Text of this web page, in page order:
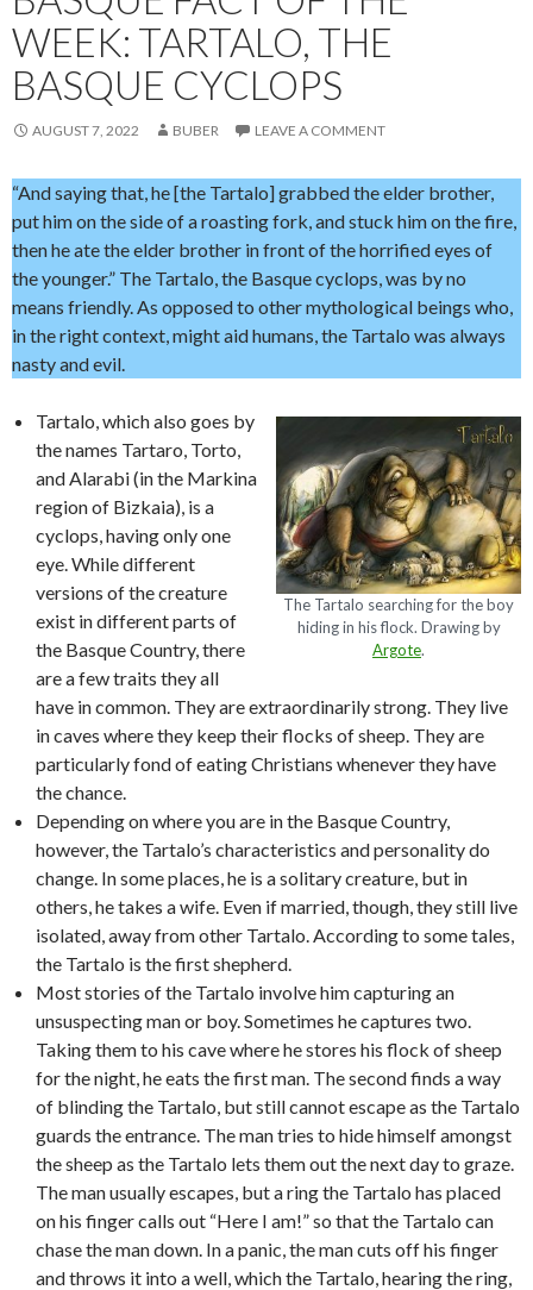
WEEK: TARTALO, THE
BASQUE CYCLOPS
AUGUST 7, 2022 BUBER LEAVE A COMMENT
“And saying that, he [the Tartalo] grabbed the elder brother,
put him on the side of a roasting fork, and stuck him on the fire,
then he ate the elder brother in front of the horrified eyes of
the younger.” The Tartalo, the Basque cyclops, was by no
means friendly. As opposed to other mythological beings who,
in the right context, might aid humans, the Tartalo was always
nasty and evil.
The Tartalo searching for the boy
hiding in his flock. Drawing by
Argote.
Tartalo, which also goes by
the names Tartaro, Torto,
and Alarabi (in the Markina
region of Bizkaia), is a
cyclops, having only one
eye. While different
versions of the creature
exist in different parts of
the Basque Country, there
are a few traits they all
have in common. They are extraordinarily strong. They live
in caves where they keep their flocks of sheep. They are
particularly fond of eating Christians whenever they have
the chance.
Depending on where you are in the Basque Country,
however, the Tartalo’s characteristics and personality do
change. In some places, he is a solitary creature, but in
others, he takes a wife. Even if married, though, they still live
isolated, away from other Tartalo. According to some tales,
the Tartalo is the first shepherd.
Most stories of the Tartalo involve him capturing an
unsuspecting man or boy. Sometimes he captures two.
Taking them to his cave where he stores his flock of sheep
for the night, he eats the first man. The second finds a way
of blinding the Tartalo, but still cannot escape as the Tartalo
guards the entrance. The man tries to hide himself amongst
the sheep as the Tartalo lets them out the next day to graze.
The man usually escapes, but a ring the Tartalo has placed
on his finger calls out “Here I am!” so that the Tartalo can
chase the man down. In a panic, the man cuts off his finger
and throws it into a well, which the Tartalo, hearing the ring,